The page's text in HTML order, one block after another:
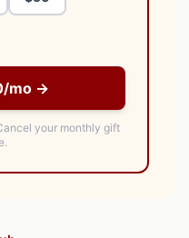
mo →
your monthly gift